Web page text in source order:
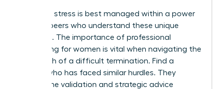
Executive stress is best managed within a power
circle of peers who understand these unique
pressures. The importance of professional
networking for women is vital when navigating the
aftermath of a difficult termination. Find a
mentor who has faced similar hurdles. They
provide the validation and strategic advice